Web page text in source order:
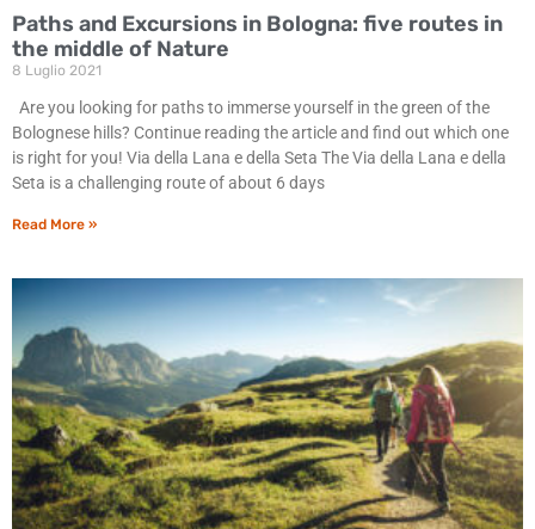
Paths and Excursions in Bologna: five routes in
the middle of Nature
8 Luglio 2021
Are you looking for paths to immerse yourself in the green of the
Bolognese hills? Continue reading the article and find out which one
is right for you! Via della Lana e della Seta The Via della Lana e della
Seta is a challenging route of about 6 days
Read More »